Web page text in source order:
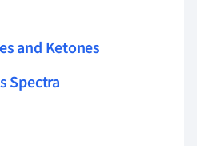
and Ketones
Spectra